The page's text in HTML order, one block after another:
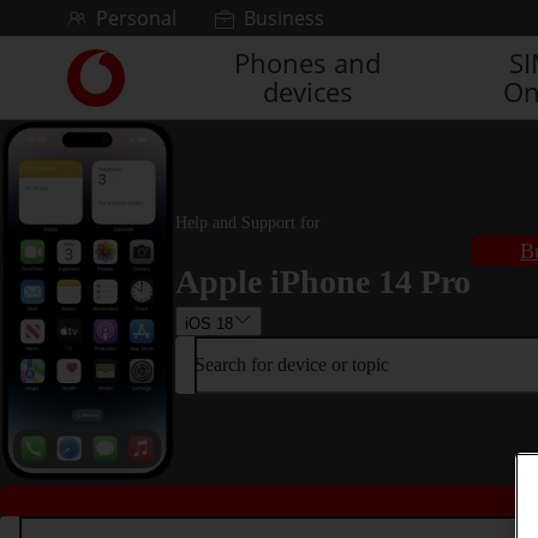
Skip to contentPersonal Business
Link
back
to
the
main
homepage
Phones and
devices
Help and Support for
Apple iPhone 14 Pro
iOS 18
Search for device or topic